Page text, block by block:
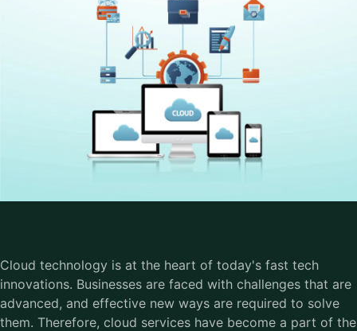
Cloud technology is at the heart of today's fast tech
innovations. Businesses are faced with challenges that are
advanced, and effective new ways are required to solve
them. Therefore, cloud services have become a part of the